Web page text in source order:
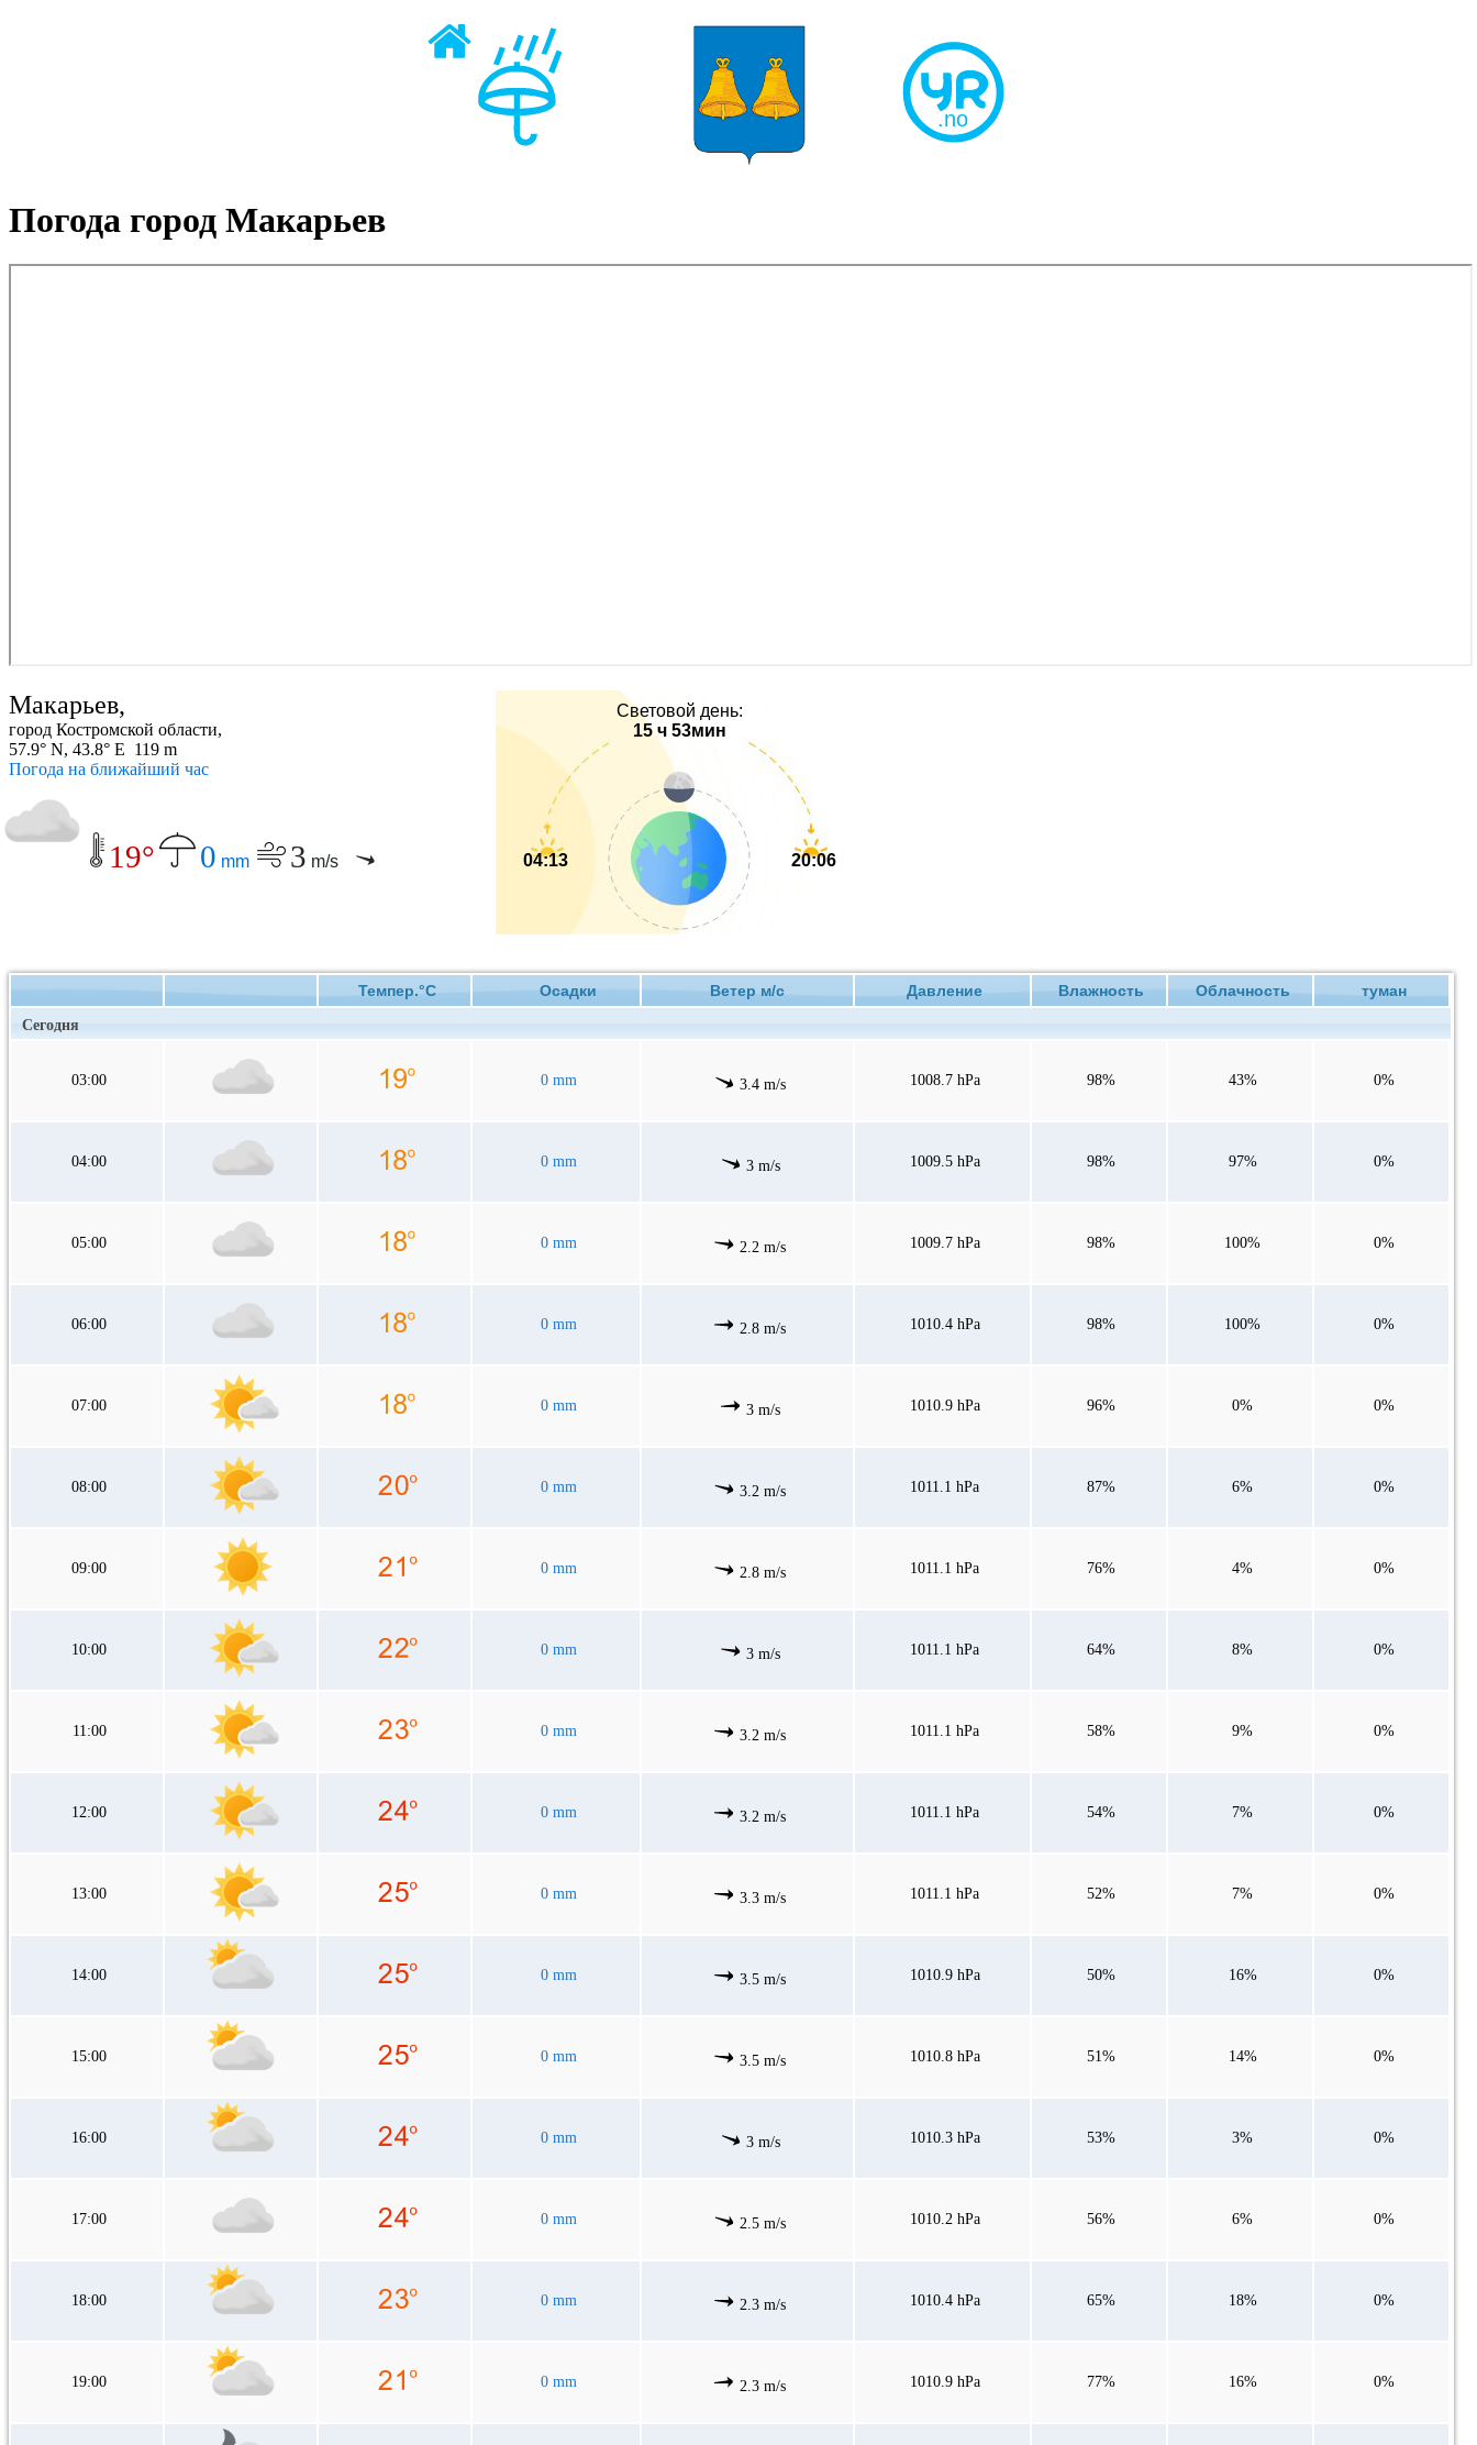
Погода город Макарьев
Макарьев,
город Костромской области,
57.9° N, 43.8° E 119 m
Погода на ближайший час
19° 0 mm 3 m/s
Световой день:
15 ч 53мин
04:13 20:06
Темпер.°C Осадки Ветер м/с Давление Влажность Облачность туман
Сегодня
03:00 0 mm 3.4 m/s 1008.7 hPa 98% 43% 0%
04:00 0 mm 3 m/s 1009.5 hPa 98% 97% 0%
05:00 0 mm 2.2 m/s 1009.7 hPa 98% 100% 0%
06:00 0 mm 2.8 m/s 1010.4 hPa 98% 100% 0%
07:00 0 mm 3 m/s 1010.9 hPa 96% 0% 0%
08:00 0 mm 3.2 m/s 1011.1 hPa 87% 6% 0%
09:00 0 mm 2.8 m/s 1011.1 hPa 76% 4% 0%
10:00 0 mm 3 m/s 1011.1 hPa 64% 8% 0%
11:00 0 mm 3.2 m/s 1011.1 hPa 58% 9% 0%
12:00 0 mm 3.2 m/s 1011.1 hPa 54% 7% 0%
13:00 0 mm 3.3 m/s 1011.1 hPa 52% 7% 0%
14:00 0 mm 3.5 m/s 1010.9 hPa 50% 16% 0%
15:00 0 mm 3.5 m/s 1010.8 hPa 51% 14% 0%
16:00 0 mm 3 m/s 1010.3 hPa 53% 3% 0%
17:00 0 mm 2.5 m/s 1010.2 hPa 56% 6% 0%
18:00 0 mm 2.3 m/s 1010.4 hPa 65% 18% 0%
19:00 0 mm 2.3 m/s 1010.9 hPa 77% 16% 0%